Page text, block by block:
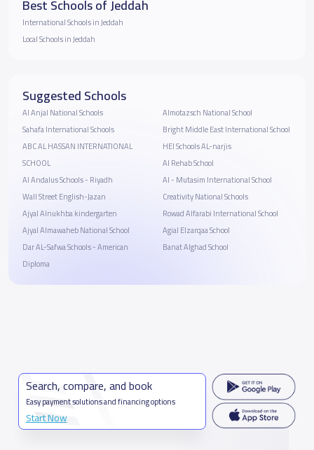
Best Schools of Jeddah
International Schools in Jeddah
Local Schools in Jeddah
Suggested Schools
Al Anjal National Schools
Sahafa International Schools
ABC AL HASSAN INTERNATIONAL
SCHOOL
Al Andalus Schools - Riyadh
Wall Street English-Jazan
Ajyal Alnukhba kindergarten
Ajyal Almawaheb National School
Dar AL-Safwa Schools - American
Diploma
Almotazsch National School
Bright Middle East International School
HEI Schools AL-narjis
Al Rehab School
Al - Mutasim International School
Creativity National Schools
Rowad Alfarabi International School
Agial Elzarqaa School
Banat Alghad School
Search, compare, and book
Easy payment solutions and financing options
Start Now